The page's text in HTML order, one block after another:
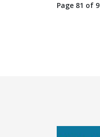
Page 81 of